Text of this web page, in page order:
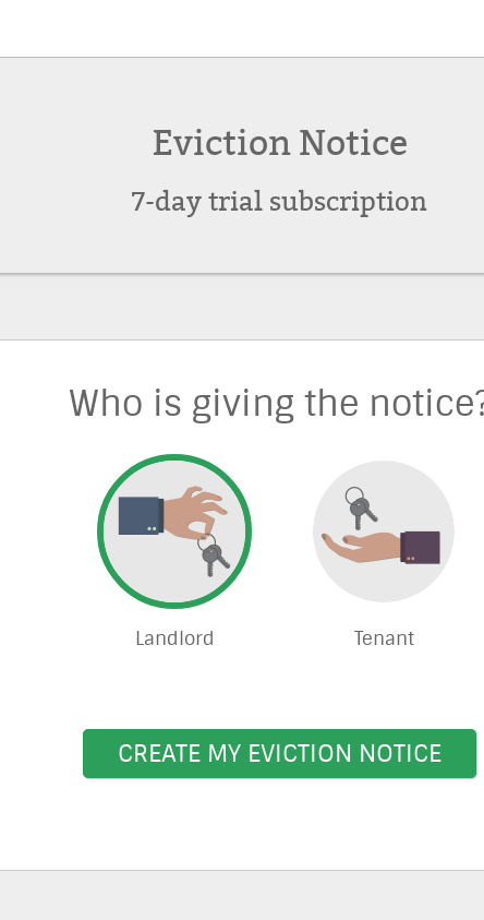
Eviction Notice
7-day trial subscription
Who is giving the
Landlord Tenant
CREATE MY EVICTION NOTICE